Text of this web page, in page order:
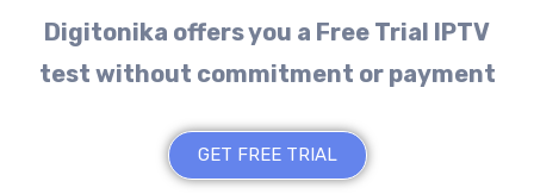
Digitonika offers you a Free Trial IPTV
test without commitment or payment
GET FREE TRIAL